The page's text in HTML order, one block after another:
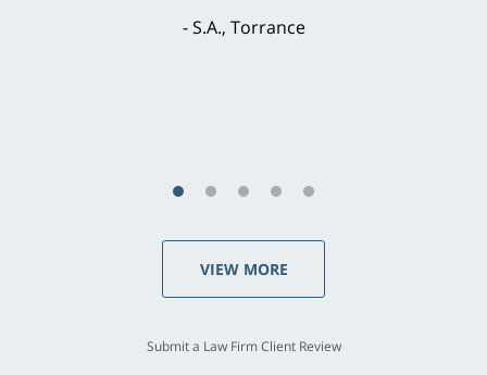
brilliant. He welcomed my input and my
VIEW MORE
Submit a Law Firm Client Review